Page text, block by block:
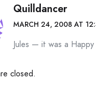
Quilldancer
MARCH 24, 2008 AT
Jules — it was a
closed.